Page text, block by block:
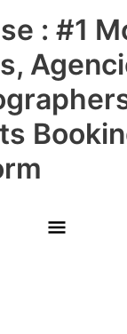
: #1
Main
Menu